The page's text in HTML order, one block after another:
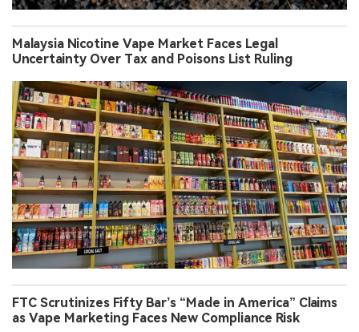
Malaysia Nicotine Vape Market Faces Legal
Uncertainty Over Tax and Poisons List Ruling
FTC Scrutinizes Fifty Bar’s “Made in America” Claims
as Vape Marketing Faces New Compliance Risk